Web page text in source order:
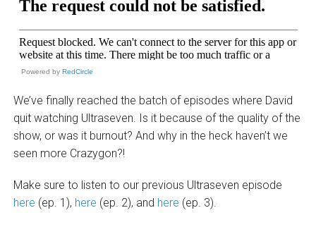
Powered by RedCircle
We’ve finally reached the batch of episodes where David
quit watching Ultraseven. Is it because of the quality of the
show, or was it burnout? And why in the heck haven’t we
seen more Crazygon?!
Make sure to listen to our previous Ultraseven episode
here (ep. 1), here (ep. 2), and here (ep. 3).